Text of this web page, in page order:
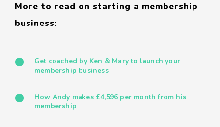
More to read on starting a membership
business:
Get coached by Ken & Mary to launch your
membership business
How Andy makes £4,596 per month from his
membership